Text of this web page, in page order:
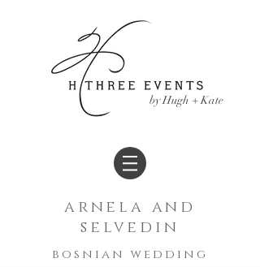
by Hugh + Kate
arnela and
selvedin
bosnian wedding